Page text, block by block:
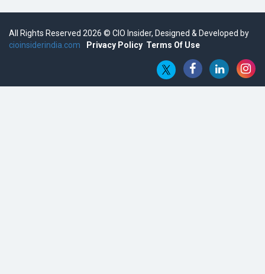
Semicon India 2025: Designing A Self-Reliant Semiconductor
Embossing CX Function with AI Looming
All Rights Reserved 2026 © CIO Insider, Designed & Developed by
cioinsiderindia.com
Privacy Policy Terms Of Use